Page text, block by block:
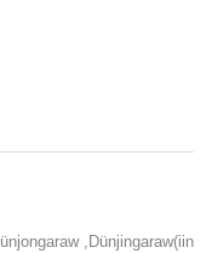
,Dünjingaraw(iin